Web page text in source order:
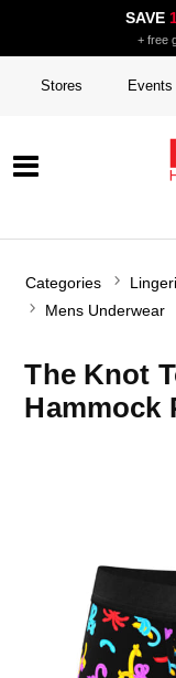
SAVE
+ free
Stores Events
Categories
Mens Underwear
The Knot
Hammock